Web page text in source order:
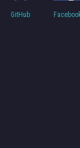
GitHub